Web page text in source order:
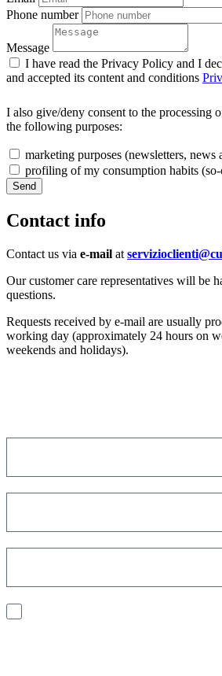
Phone number
Message
I have read the Privacy Policy and I
and accepted its content and conditions
I also give/deny consent to the processing
the following purposes:
marketing purposes (newsletters, news
profiling of my consumption habits
Contact info
Contact us via e-mail at
Our customer care representatives will be
questions.
Requests received by e-mail are usually
working day (approximately 24 hours on
weekends and holidays).